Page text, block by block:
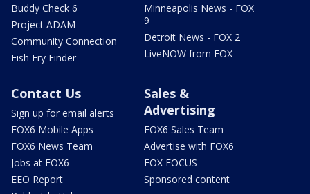
Buddy Check 6
Project ADAM
Community Connection
Fish Fry Finder
Minneapolis News - FOX
9
Detroit News - FOX 2
LiveNOW from FOX
Contact Us
Sign up for email alerts
FOX6 Mobile Apps
FOX6 News Team
Jobs at FOX6
EEO Report
Sales &
Advertising
FOX6 Sales Team
Advertise with FOX6
FOX FOCUS
Sponsored content